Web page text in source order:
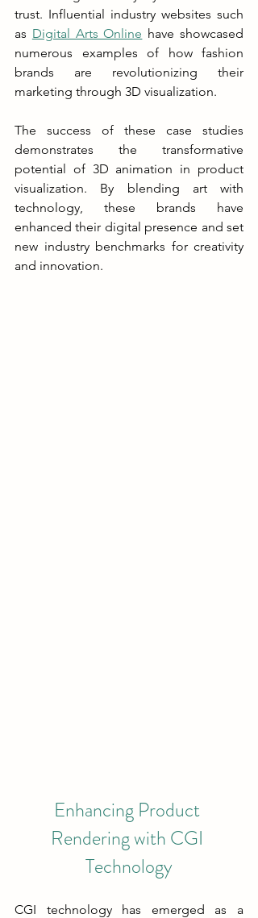
trust. Influential industry websites such
as Digital Arts Online have showcased
numerous examples of how fashion
brands are revolutionizing their
marketing through 3D visualization.
The success of these case studies
demonstrates the transformative
potential of 3D animation in product
visualization. By blending art with
technology, these brands have
enhanced their digital presence and set
new industry benchmarks for creativity
and innovation.
Enhancing Product
Rendering with CGI
Technology
CGI technology has emerged as a